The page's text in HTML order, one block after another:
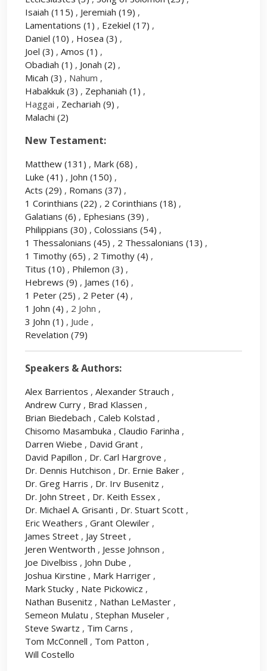
Isaiah (115) , Jeremiah (19) ,
Lamentations (1) , Ezekiel (17) ,
Daniel (10) , Hosea (3) ,
Joel (3) , Amos (1) ,
Obadiah (1) , Jonah (2) ,
Micah (3) , Nahum ,
Habakkuk (3) , Zephaniah (1) ,
Haggai , Zechariah (9) ,
Malachi (2)
New Testament:
Matthew (131) , Mark (68) ,
Luke (41) , John (150) ,
Acts (29) , Romans (37) ,
1 Corinthians (22) , 2 Corinthians (18) ,
Galatians (6) , Ephesians (39) ,
Philippians (30) , Colossians (54) ,
1 Thessalonians (45) , 2 Thessalonians (13) ,
1 Timothy (65) , 2 Timothy (4) ,
Titus (10) , Philemon (3) ,
Hebrews (9) , James (16) ,
1 Peter (25) , 2 Peter (4) ,
1 John (4) , 2 John ,
3 John (1) , Jude ,
Revelation (79)
Speakers & Authors:
Alex Barrientos , Alexander Strauch ,
Andrew Curry , Brad Klassen ,
Brian Biedebach , Caleb Kolstad ,
Chisomo Masambuka , Claudio Farinha ,
Darren Wiebe , David Grant ,
David Papillon , Dr. Carl Hargrove ,
Dr. Dennis Hutchison , Dr. Ernie Baker ,
Dr. Greg Harris , Dr. Irv Busenitz ,
Dr. John Street , Dr. Keith Essex ,
Dr. Michael A. Grisanti , Dr. Stuart Scott ,
Eric Weathers , Grant Olewiler ,
James Street , Jay Street ,
Jeren Wentworth , Jesse Johnson ,
Joe Divelbiss , John Dube ,
Joshua Kirstine , Mark Harriger ,
Mark Stucky , Nate Pickowicz ,
Nathan Busenitz , Nathan LeMaster ,
Semeon Mulatu , Stephan Museler ,
Steve Swartz , Tim Carns ,
Tom McConnell , Tom Patton ,
Will Costello